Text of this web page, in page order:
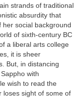
strands of traditional
absurdity that
social background
of sixth-century BC
a liberal arts college
it is sheer
But, in distancing
with
wish to read the
loses sight of some of